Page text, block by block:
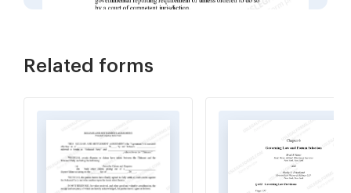
Related forms